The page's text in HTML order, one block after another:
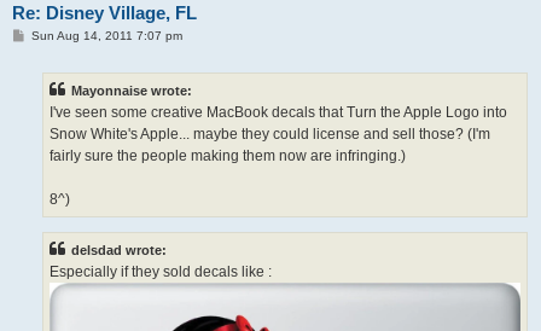
Re: Disney Village, FL
PSun Aug 14, 2011 7:07 pm
Mayonnaise wrote:
I've seen some creative MacBook decals that Turn the Apple Logo into
Snow White's Apple... maybe they could license and sell those? (I'm
fairly sure the people making them now are infringing.)
8^)
delsdad wrote:
Especially if they sold decals like :